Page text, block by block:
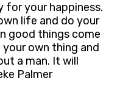
for your happiness.
life and do your
good things come
your own thing and
a man. It will
Palmer